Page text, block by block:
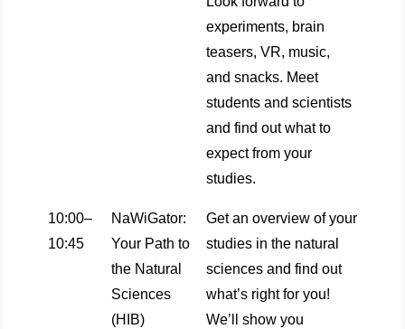
experiments, brain
teasers, VR, music,
and snacks. Meet
students and scientists
and find out what to
expect from your
studies.
10:00–
10:45
NaWiGator:
Your Path to
the Natural
Sciences
(HIB)
Get an overview of your
studies in the natural
sciences and find out
what’s right for you!
We’ll show you